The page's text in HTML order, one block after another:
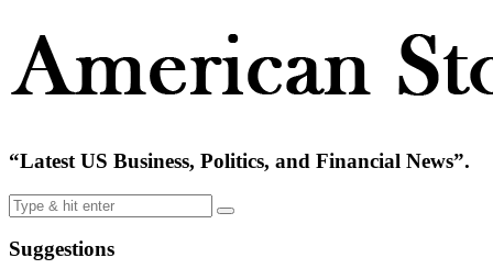
“Latest US Business, Politics, and Financial News”.
Suggestions